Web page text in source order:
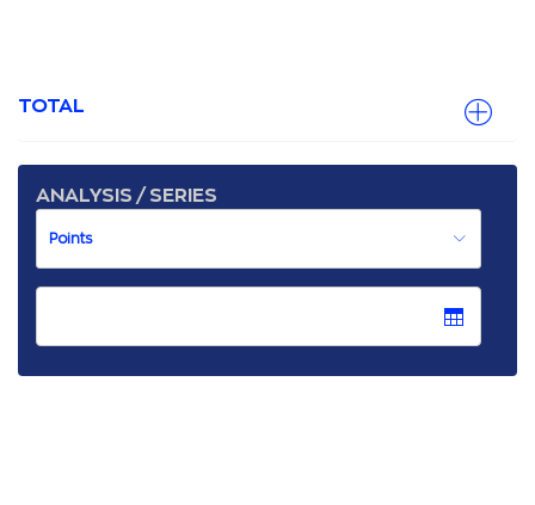
TOTAL
ANALYSIS / SERIES